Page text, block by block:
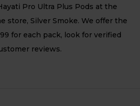
Pro Ultra Plus Pods at the
store, Silver Smoke. We offer the
for each pack, look for verified
reviews.